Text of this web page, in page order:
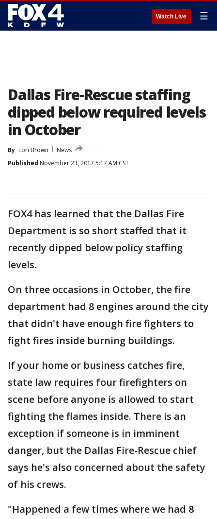
Watch Live ☰
Dallas Fire-Rescue staffing
dipped below required levels
in October
By Lori Brown
News
Published November 23, 2017 5:17 AM CST
FOX4 has learned that the Dallas Fire
Department is so short staffed that it
recently dipped below policy staffing
levels.
On three occasions in October, the fire
department had 8 engines around the city
that didn't have enough fire fighters to
fight fires inside burning buildings.
If your home or business catches fire,
state law requires four firefighters on
scene before anyone is allowed to start
fighting the flames inside. There is an
exception if someone is in imminent
danger, but the Dallas Fire-Rescue chief
says he's also concerned about the safety
of his crews.
"Happened a few times where we had 8